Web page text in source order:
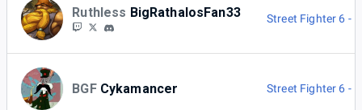
Ruthless BigRathalosFan33 Street Fighter 6 -
BGF Cykamancer Street Fighter 6 -